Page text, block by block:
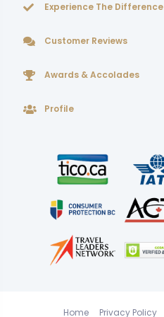
Experience The Difference
Customer Reviews
Awards & Accolades
Profile
Home Privacy Policy